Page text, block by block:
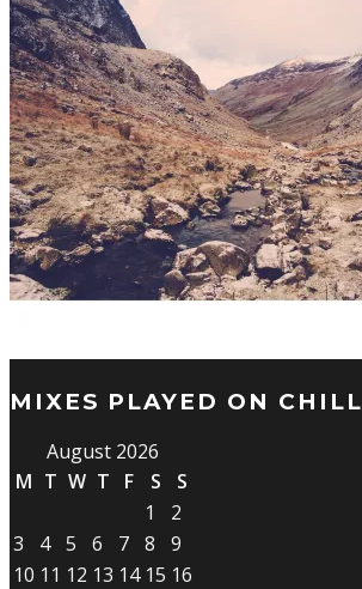
MIXES PLAYED ON CHILL
August 2026
M T W T F S
S
1
2
3
4 5 6 7 8
9
10 11 12 13 14 15 16